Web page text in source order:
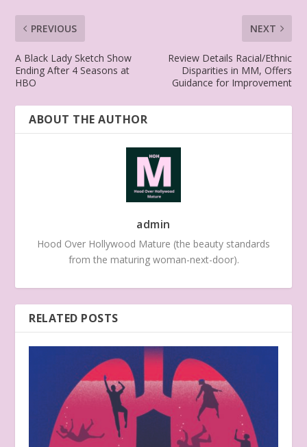
PREVIOUS
A Black Lady Sketch Show
Ending After 4 Seasons at
HBO
NEXT
Review Details Racial/Ethnic
Disparities in MM, Offers
Guidance for Improvement
ABOUT THE AUTHOR
admin
Hood Over Hollywood Mature (the beauty standards
from the maturing woman-next-door).
RELATED POSTS